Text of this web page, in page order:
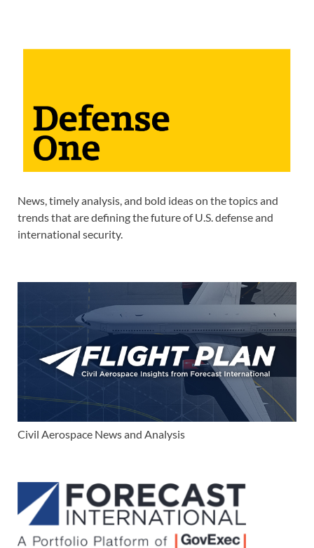
News, timely analysis, and bold ideas on the topics and
trends that are defining the future of U.S. defense and
international security.
Civil Aerospace News and Analysis